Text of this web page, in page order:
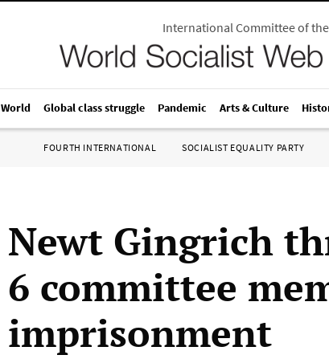
International Committee of
World Global class struggle Pandemic Arts & Culture
FOURTH INTERNATIONAL SOCIALIST EQUALITY PARTY
Newt Gingrich
6 committee
imprisonment